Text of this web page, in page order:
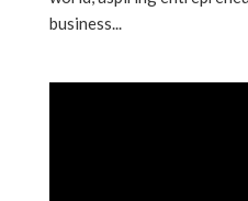
business...